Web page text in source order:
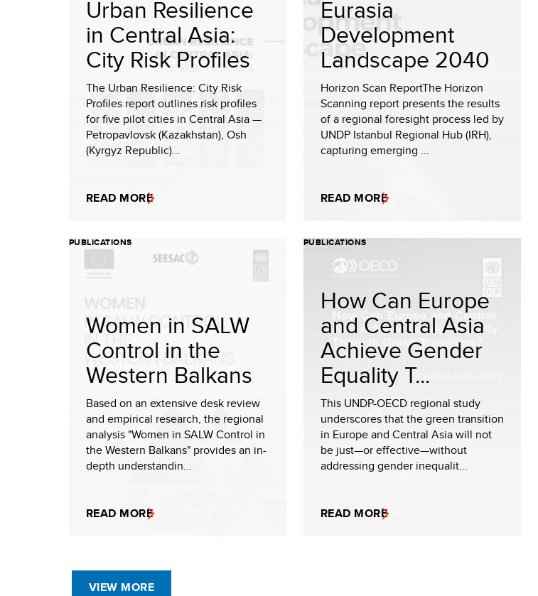
Urban Resilience
in Central Asia:
City Risk Profiles
The Urban Resilience: City Risk
Profiles report outlines risk profiles
for five pilot cities in Central Asia —
Petropavlovsk (Kazakhstan), Osh
(Kyrgyz Republic)...
READ MORE
Eurasia
Development
Landscape 2040
Horizon Scan ReportThe Horizon
Scanning report presents the results
of a regional foresight process led by
UNDP Istanbul Regional Hub (IRH),
capturing emerging ...
READ MORE
PUBLICATIONS
Women in SALW
Control in the
Western Balkans
Based on an extensive desk review
and empirical research, the regional
analysis "Women in SALW Control in
the Western Balkans" provides an in-
depth understandin...
READ MORE
PUBLICATIONS
How Can Europe
and Central Asia
Achieve Gender
Equality T...
This UNDP-OECD regional study
underscores that the green transition
in Europe and Central Asia will not
be just—or effective—without
addressing gender inequalit...
READ MORE
VIEW MORE